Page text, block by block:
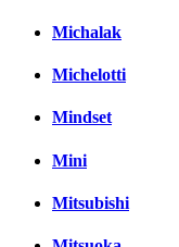
Michalak
Michelotti
Mindset
Mini
Mitsubishi